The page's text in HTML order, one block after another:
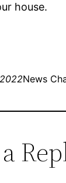
house.
News